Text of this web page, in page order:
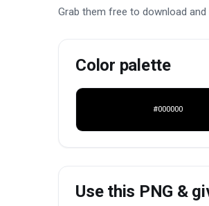
Grab them free to download
Color palette
#000000
Use this PNG &